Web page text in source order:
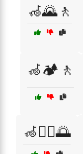
🦽🌄🚶
🦽🏕️🚶
🦽🚶‍♂️🌅